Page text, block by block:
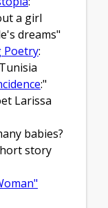
a girl
dreams"
Poetry:
:"
Larissa
babies?
story